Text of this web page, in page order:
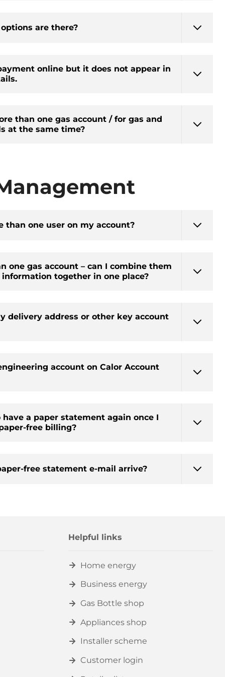
are there?
online but it does not appear in
than one gas account / for gas and
at the same time?
than one user on my account?
one gas account – can I combine them
together in one place?
delivery address or other key account
account on Calor Account
have a paper statement again once I
free billing?
free statement e-mail arrive?
Helpful links
Home energy
Business energy
Gas Bottle shop
Appliances shop
Installer scheme
Customer login